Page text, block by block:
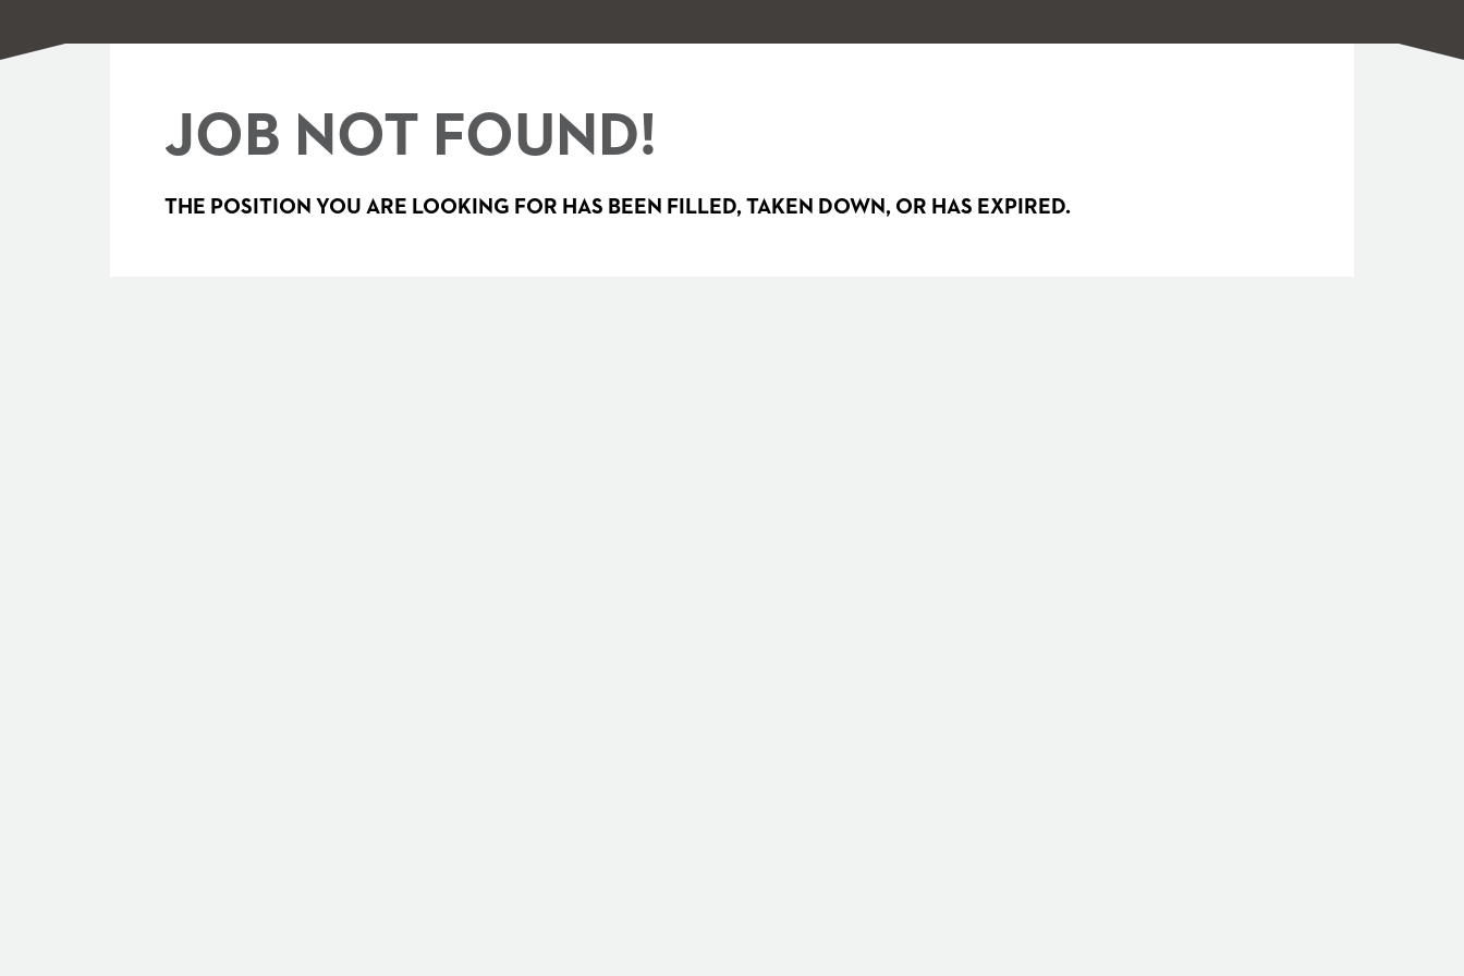
JOB NOT FOUND!
THE POSITION YOU ARE LOOKING FOR HAS BEEN FILLED, TAKEN DOWN, OR HAS EXPIRED.